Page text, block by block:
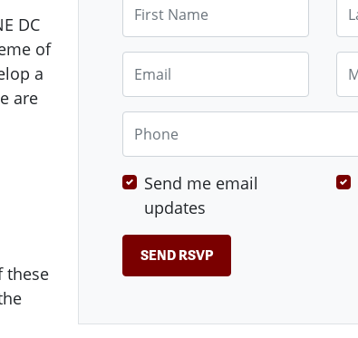
DC
of
a
are
these
Phone
Send me email
updates